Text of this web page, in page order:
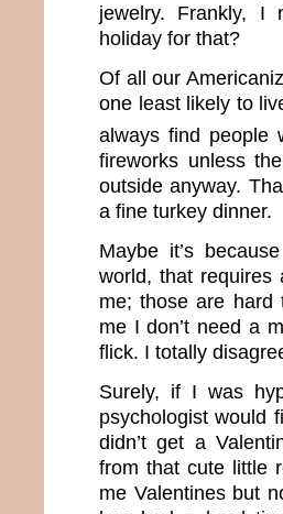
jewelry. Frankly, I
holiday for that?
Of all our
one least likely to
always find people
fireworks unless
outside anyway.
a fine turkey dinner.
Maybe it’s
world, that requires
me; those are hard
me I don’t need a
flick. I totally
Surely, if I was
psychologist would
didn’t get a
from that cute little
me Valentines but